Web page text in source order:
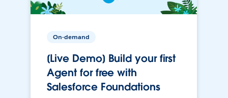
On-demand
[Live Demo] Build your first
Agent for free with
Salesforce Foundations